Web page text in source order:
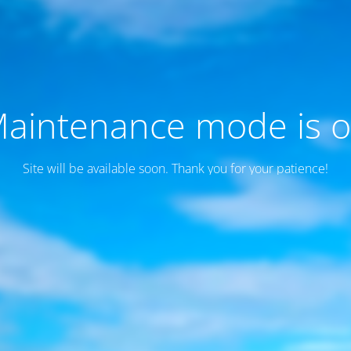
mode is
Site will be available soon. Thank you for your patience!